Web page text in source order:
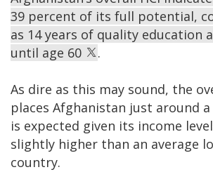
39 percent of its full potential,
as 14 years of quality education
until age 60
.
As dire as this may sound, the
places Afghanistan just around
is expected given its income
slightly higher than an average
country.